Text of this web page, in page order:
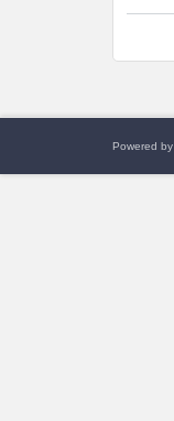
Powered by